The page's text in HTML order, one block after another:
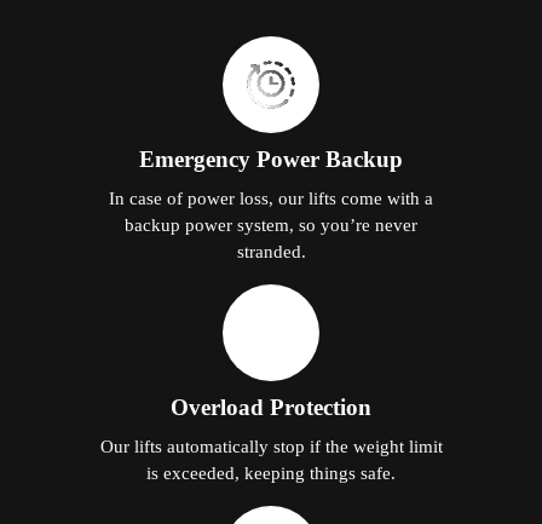
Emergency Power Backup
In case of power loss, our lifts come with a
backup power system, so you’re never
stranded.
Overload Protection
Our lifts automatically stop if the weight limit
is exceeded, keeping things safe.